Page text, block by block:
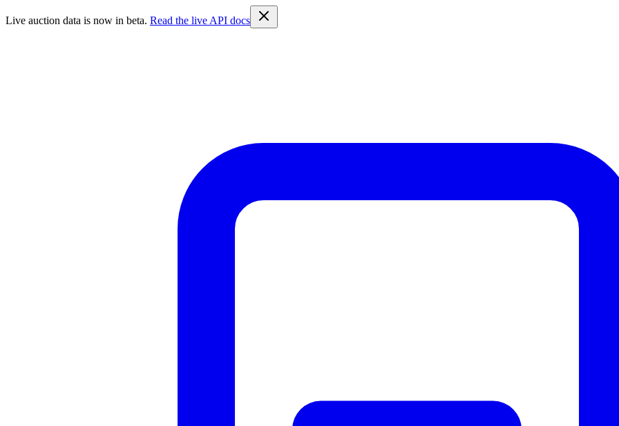
Live auction data is now in beta. Read the live API docs